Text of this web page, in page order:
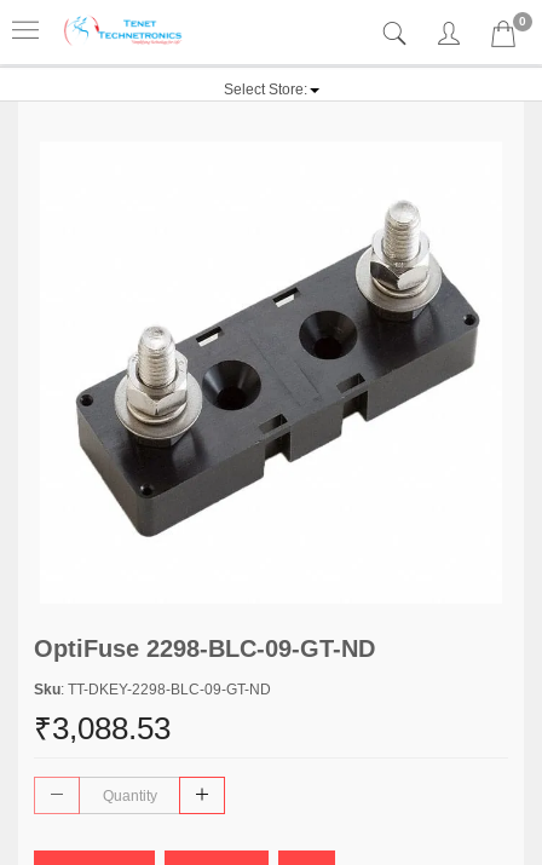
0
Select Store:
OptiFuse 2298-BLC-09-GT-ND
Sku: TT-DKEY-2298-BLC-09-GT-ND
₹3,088.53